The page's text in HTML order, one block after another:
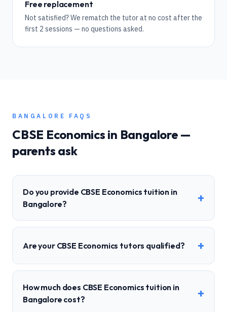
Free replacement
Not satisfied? We rematch the tutor at no cost after the
first 2 sessions — no questions asked.
BANGALORE FAQS
CBSE Economics in Bangalore —
parents ask
Do you provide CBSE Economics tuition in
Bangalore?
+
Are your CBSE Economics tutors qualified? +
How much does CBSE Economics tuition in
Bangalore cost?
+